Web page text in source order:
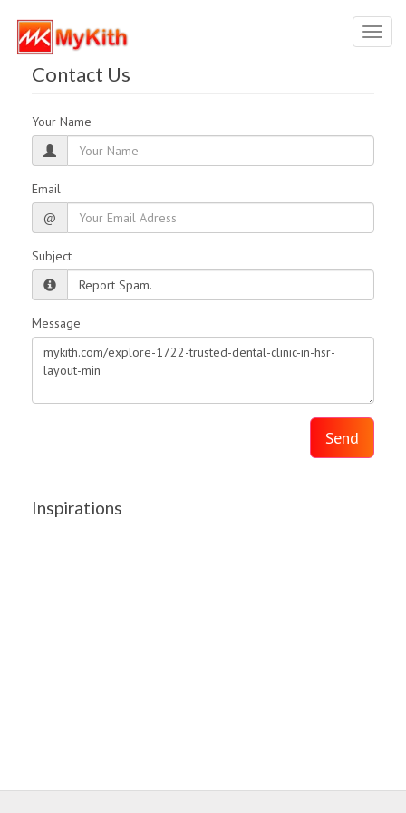
Contact Us
Your Name
Email
@
Subject
Message
Send
Inspirations